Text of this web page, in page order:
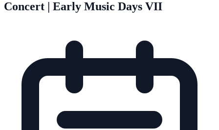
Concert | Early Music Days VII